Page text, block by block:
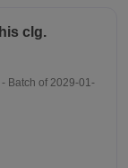
clg.
- Batch of 2029-01-